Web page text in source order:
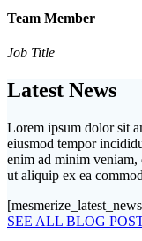
Team Member
Job Title
Latest News
Lorem ipsum dolor sit
eiusmod tempor
enim ad minim
ut aliquip ex ea
SEE ALL BLOG